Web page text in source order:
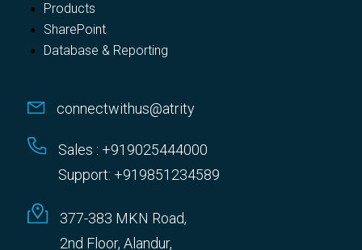
Products
SharePoint
Database & Reporting
connectwithus@atrity
Sales : +919025444000
Support: +919851234589
377-383 MKN Road,
2nd Floor, Alandur,